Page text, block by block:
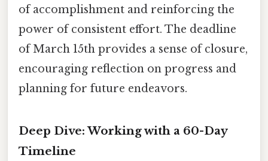
of accomplishment and reinforcing the
power of consistent effort. The deadline
of March 15th provides a sense of closure,
encouraging reflection on progress and
planning for future endeavors.
Deep Dive: Working with a 60-Day
Timeline